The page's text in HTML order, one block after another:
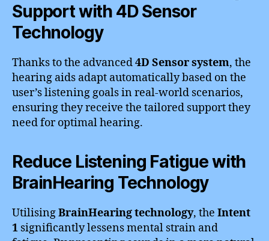
Support with 4D Sensor
Technology
Thanks to the advanced4D Sensor system, the
hearing aids adapt automatically based on the
user’s listening goals in real-world scenarios,
ensuring they receive the tailored support they
need for optimal hearing.
Reduce Listening Fatigue with
BrainHearing Technology
UtilisingBrainHearing technology, the Intent
1 significantly lessens mental strain and